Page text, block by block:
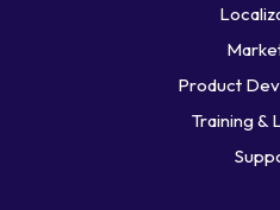
Product
Training &